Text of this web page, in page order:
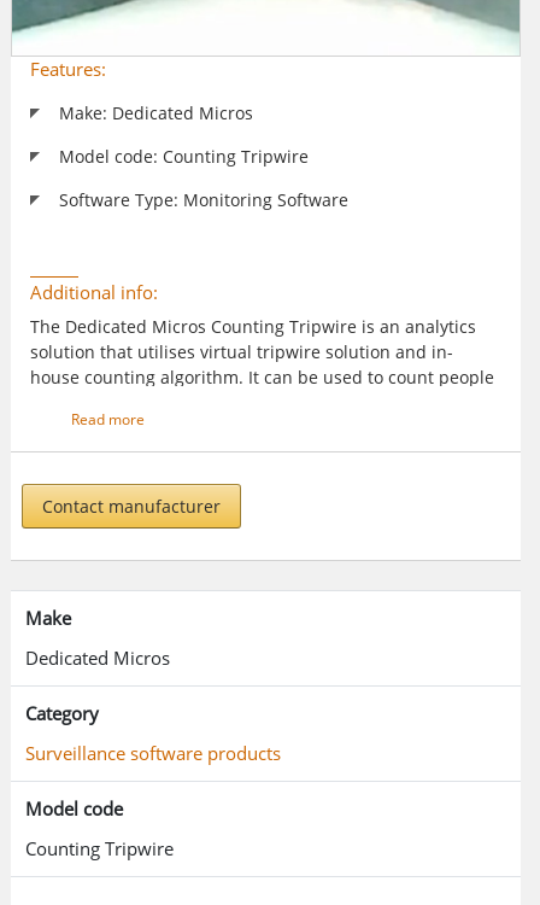
Features:
Make: Dedicated Micros
Model code: Counting Tripwire
Software Type: Monitoring Software
Additional info:
The Dedicated Micros Counting Tripwire is an analytics
solution that utilises virtual tripwire solution and in-
house counting algorithm. It can be used to count people
Read more
Contact manufacturer
Make
Dedicated Micros
Category
Surveillance software products
Model code
Counting Tripwire